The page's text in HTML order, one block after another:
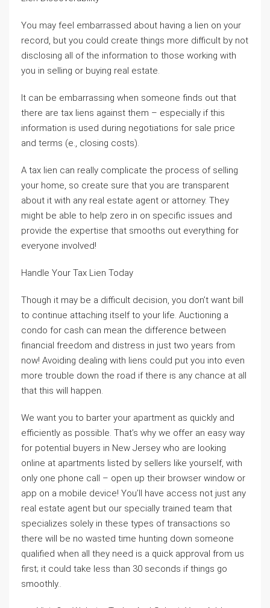
You may feel embarrassed about having a lien on your
record, but you could create things more difficult by not
disclosing all of the information to those working with
you in selling or buying real estate.
It can be embarrassing when someone finds out that
there are tax liens against them – especially if this
information is used during negotiations for sale price
and terms (e., closing costs).
A tax lien can really complicate the process of selling
your home, so create sure that you are transparent
about it with any real estate agent or attorney. They
might be able to help zero in on specific issues and
provide the expertise that smooths out everything for
everyone involved!
Handle Your Tax Lien Today
Though it may be a difficult decision, you don’t want bill
to continue attaching itself to your life. Auctioning a
condo for cash can mean the difference between
financial freedom and distress in just two years from
now! Avoiding dealing with liens could put you into even
more trouble down the road if there is any chance at all
that this will happen.
We want you to barter your apartment as quickly and
efficiently as possible. That’s why we offer an easy way
for potential buyers in New Jersey who are looking
online at apartments listed by sellers like yourself, with
only one phone call – open up their browser window or
app on a mobile device! You’ll have access not just any
real estate agent but our specially trained team that
specializes solely in these types of transactions so
there will be no wasted time hunting down someone
qualified when all they need is a quick approval from us
first; it could take less than 30 seconds if things go
smoothly..